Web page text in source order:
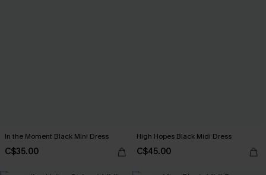
In the Moment Black Mini Dress
C$35.00
High Hopes Black Midi Dress
C$45.00